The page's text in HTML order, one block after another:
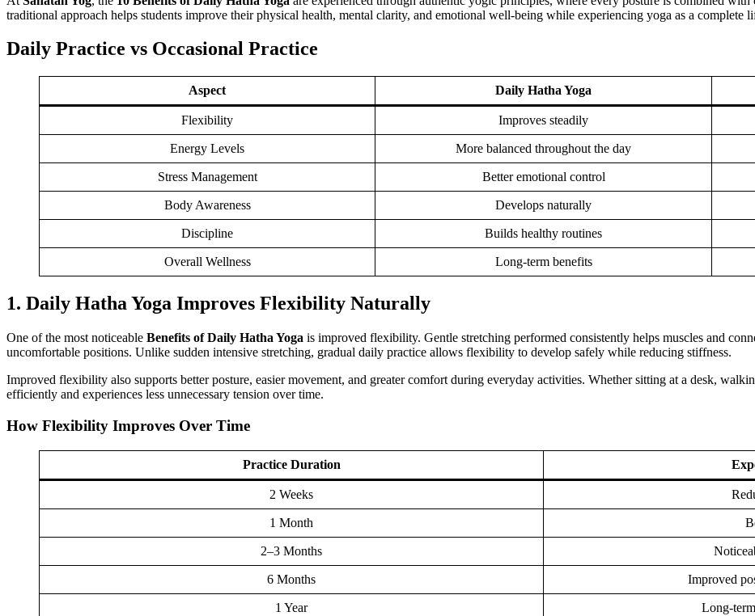
traditional approach helps students improve their physical health, mental clarity, and emotional well-being while experiencing yoga as a complete
Daily Practice vs Occasional Practice
Aspect Daily Hatha Yoga
Flexibility Improves steadily
Energy Levels More balanced throughout the day
Stress Management Better emotional control
Body Awareness Develops naturally
Discipline Builds healthy routines
Overall Wellness Long-term benefits
1. Daily Hatha Yoga Improves Flexibility Naturally
One of the most noticeable Benefits of Daily Hatha Yoga is improved flexibility. Gentle stretching performed consistently helps muscles and
uncomfortable positions. Unlike sudden intensive stretching, gradual daily practice allows flexibility to develop safely while reducing stiffness.
Improved flexibility also supports better posture, easier movement, and greater comfort during everyday activities. Whether sitting at a desk,
efficiently and experiences less unnecessary tension over time.
How Flexibility Improves Over Time
Practice Duration
2 Weeks
1 Month
2–3 Months
6 Months Improved
1 Year Long-